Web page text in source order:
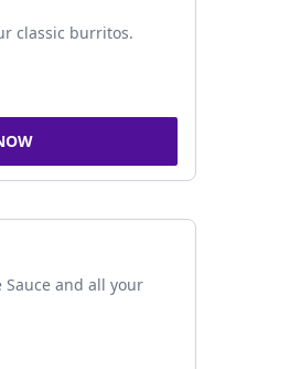
classic burritos.
Sauce and all your